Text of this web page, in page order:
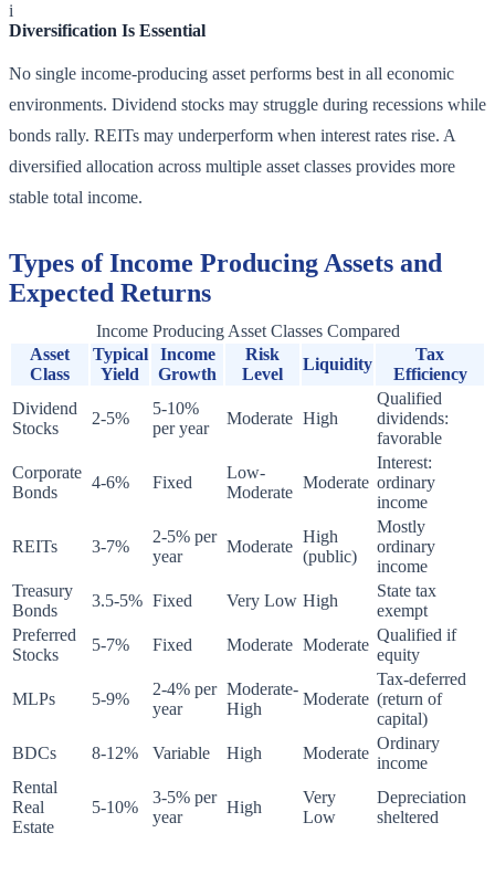
i
Diversification Is Essential
No single income-producing asset performs best in all economic
environments. Dividend stocks may struggle during recessions while
bonds rally. REITs may underperform when interest rates rise. A
diversified allocation across multiple asset classes provides more
stable total income.
Types of Income Producing Assets and
Expected Returns
Income Producing Asset Classes Compared
Asset
Class
Typical
Yield
Income
Growth
Risk
Level
Liquidity
Tax
Efficiency
Dividend
Stocks
2-5%
5-10%
per year
Moderate High
Qualified
dividends:
favorable
Corporate
Bonds
4-6% Fixed
Low-
Moderate
Moderate
Interest:
ordinary
income
REITs 3-7%
2-5% per
year
Moderate
High
(public)
Mostly
ordinary
income
Treasury
Bonds
3.5-5% Fixed Very Low High
State tax
exempt
Preferred
Stocks
5-7% Fixed Moderate Moderate
Qualified if
equity
MLPs 5-9%
2-4% per
year
Moderate-
High
Moderate
Tax-deferred
(return of
capital)
BDCs
8-12% Variable High Moderate
Ordinary
income
Rental
Real
Estate
5-10%
3-5% per
year
High
Very
Low
Depreciation
sheltered